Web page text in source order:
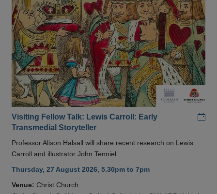
Visiting Fellow Talk: Lewis Carroll: Early
Transmedial Storyteller
Professor Alison Halsall will share recent research on Lewis
Carroll and illustrator John Tenniel
Thursday, 27 August 2026, 5.30pm to 7pm
Venue: Christ Church